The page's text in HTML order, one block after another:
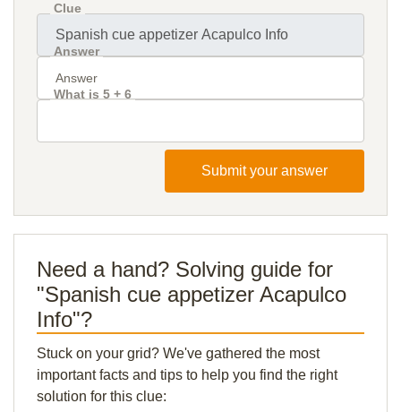
Clue
Answer
What is 5 + 6
Submit your answer
Need a hand? Solving guide for
"Spanish cue appetizer Acapulco
Info"?
Stuck on your grid? We've gathered the most
important facts and tips to help you find the right
solution for this clue: